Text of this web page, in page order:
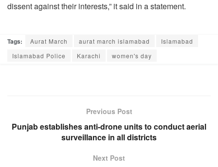
dissent against their interests,” it said in a statement.
Tags: Aurat March aurat march islamabad
Islamabad
Islamabad Police
Karachi women's day
Previous Post
Punjab establishes anti-drone units to conduct aerial
surveillance in all districts
Next Post